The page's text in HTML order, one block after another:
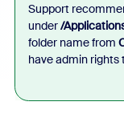
Support
under/
folder name from
have admin rights